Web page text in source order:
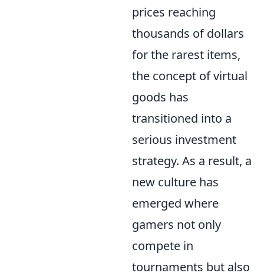
prices reaching
thousands of dollars
for the rarest items,
the concept of virtual
goods has
transitioned into a
serious investment
strategy. As a result, a
new culture has
emerged where
gamers not only
compete in
tournaments but also